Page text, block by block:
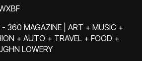
360 MAGAZINE | ART + MUSIC +
+ AUTO + TRAVEL + FOOD +
LOWERY